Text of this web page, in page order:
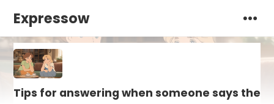
Expressow
Tips for answering when someone says